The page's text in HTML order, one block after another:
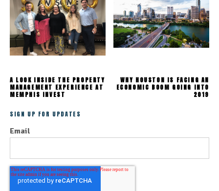
A LOOK INSIDE THE PROPERTY
MANAGEMENT EXPERIENCE AT
MEMPHIS INVEST
WHY HOUSTON IS FACING AN
ECONOMIC BOOM GOING INTO
2019
SIGN UP FOR UPDATES
Email